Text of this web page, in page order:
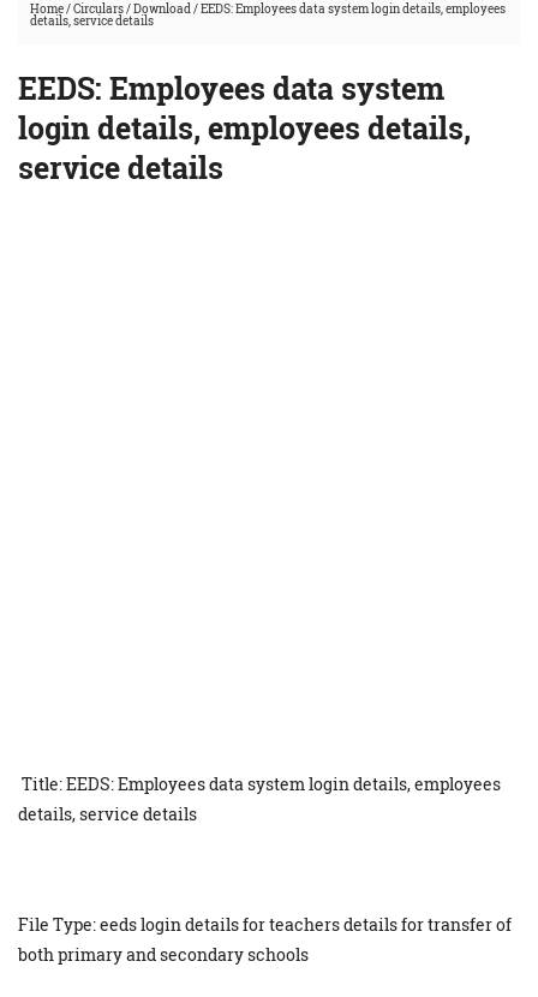
Home/Circulars/Download/EEDS: Employees data system login details, employees
details, service details
EEDS: Employees data system
login details, employees details,
service details
Title: EEDS: Employees data system login details, employees
details, service details
File Type: eeds login details for teachers details for transfer of
both primary and secondary schools